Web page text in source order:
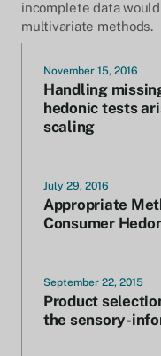
incomplete data
multivariate methods.
November 15, 2016
Handling
hedonic tests
scaling
July 29, 2016
Appropriate
Consumer
September 22, 2015
Product
the sensory-